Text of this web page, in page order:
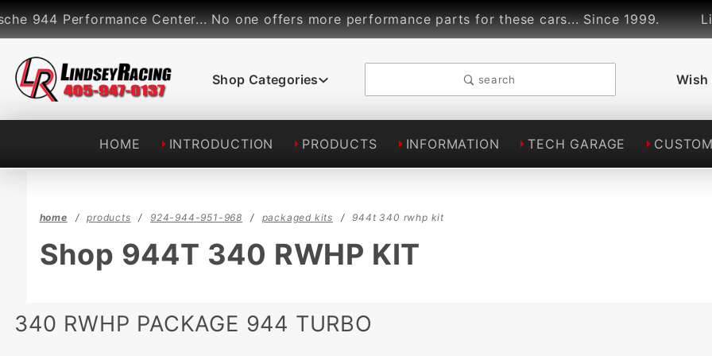
Performance Center... No one offers more performance parts for these cars... Since 1999. Lindsey
Shop Categories search Wish
HOME INTRODUCTION PRODUCTS INFORMATION TECH GARAGE
home products 924-944-951-968 packaged kits 944t 340 rwhp kit
Shop 944T 340 RWHP KIT
340 RWHP PACKAGE 944 TURBO